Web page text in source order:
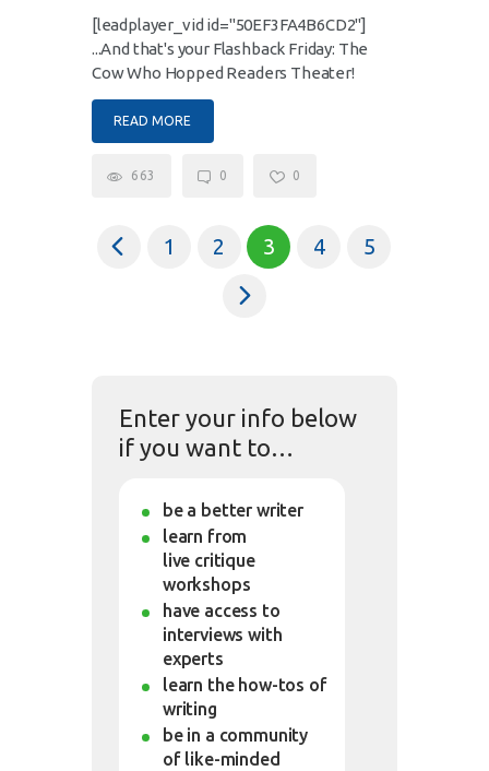
[leadplayer_vid id="50EF3FA4B6CD2"]
...And that's your Flashback Friday: The
Cow Who Hopped Readers Theater!
READ MORE
663 0 0
1 2 3 4
5
Enter your info below
if you want to…
be a better writer
learn from
live critique
workshops
have access to
interviews with
experts
learn the how-tos of
writing
be in a community
of like-minded